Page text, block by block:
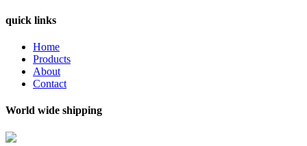
quick links
Home
Products
About
Contact
World wide shipping